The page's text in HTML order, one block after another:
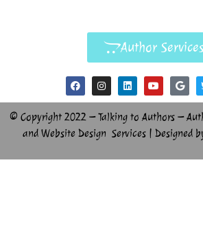
Author Services
© Copyright 2022 – Talking to Authors –
and Website Design Services | Designed